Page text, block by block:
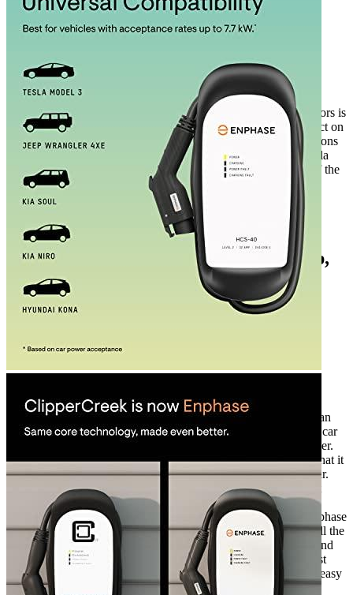
Additional information
ClipperCreek specifications
Manufacturer info
ClipperCreek makes EV charging devices. One of the competitors is
JuiceBox. Fastest EV charger is the most popular related product on
our site, among buyers of the brand. According to our observations
on the
32 amp EV charger
of the company are interested in Tesla
power bank buyers. Tesla Model Y enthusiasts are customers of the
company. Along with the goods of this company also buy cable
extension for an EV.
Additional information
3 reviews for the ClipperCreek 32 Amp,
Level 2 Portable Electric Vehicle ...
When I bought my Tesla Model S, I knew I would need an
electric car charger. After researching for the best electric car
charger, I decided to invest in the Enphase 32 Amp charger.
After using it for over a year now, I can confidently say that it
has been the best purchase I have made for my electric car.
The device has been working well for me, and I have not
experienced any major issues. However, there have been
some minor difficulties with moisture protection. The Enphase
32 Amp charger is a great choice for EV owners. It has all the
features I need for my electric car, such as fast charging and
excellent durability. I’ve been able to rely on it for the past
year and it has performed well. It’s rugged, compact and easy
to install.